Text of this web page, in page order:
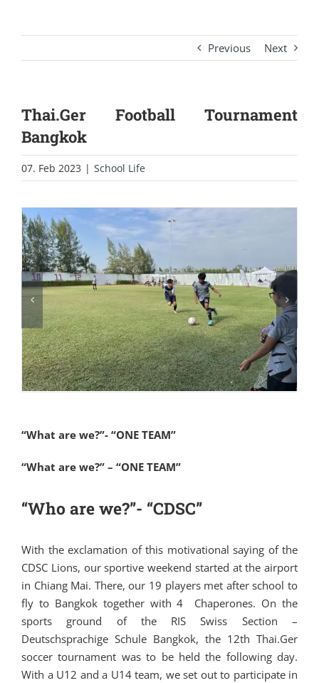
Previous Next
Thai.Ger Football Tournament
Bangkok
07. Feb 2023 | School Life
“What are we?”- “ONE TEAM”
“What are we?” – “ONE TEAM”
“Who are we?”- “CDSC”
With the exclamation of this motivational saying of the
CDSC Lions, our sportive weekend started at the airport
in Chiang Mai. There, our 19 players met after school to
fly to Bangkok together with 4 Chaperones. On the
sports ground of the RIS Swiss Section –
Deutschsprachige Schule Bangkok, the 12th Thai.Ger
soccer tournament was to be held the following day.
With a U12 and a U14 team, we set out to participate in